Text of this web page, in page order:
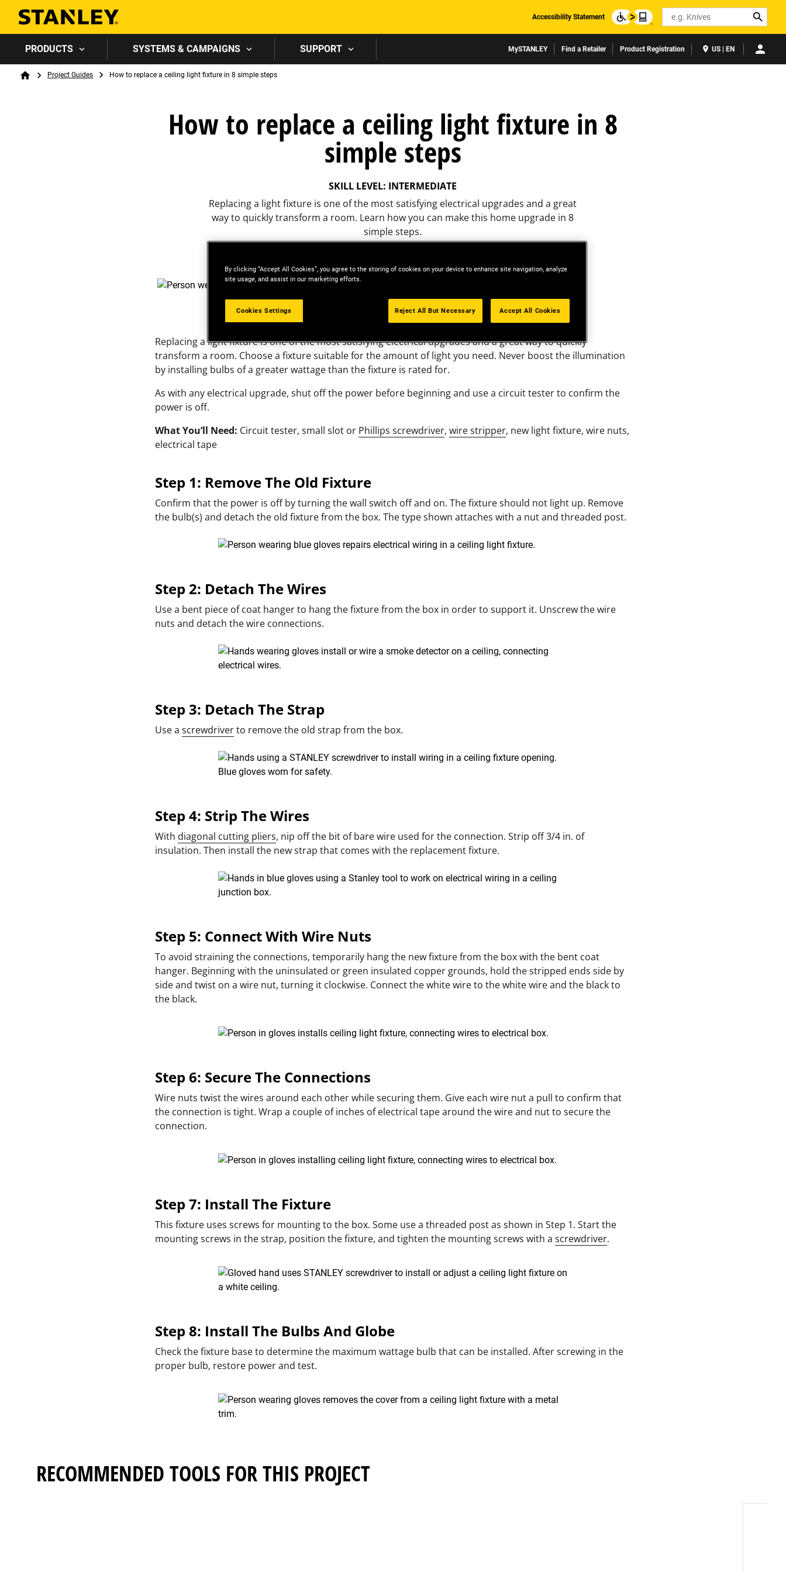
Accessibility Statement Search
PRODUCTS SYSTEMS & CAMPAIGNS SUPPORT MySTANLEY Find a Retailer Product Registration US | EN
Breadcrumb
HomeProject Guides How to replace a ceiling light fixture in 8 simple steps
How to replace a ceiling light fixture in 8
simple steps
SKILL LEVEL: INTERMEDIATE
Replacing a light fixture is one of the most satisfying electrical upgrades and a great
way to quickly transform a room. Learn how you can make this home upgrade in 8
simple steps.
Replacing a light fixture is one of the most satisfying electrical upgrades and a great way to quickly
transform a room. Choose a fixture suitable for the amount of light you need. Never boost the illumination
by installing bulbs of a greater wattage than the fixture is rated for.
As with any electrical upgrade, shut off the power before beginning and use a circuit tester to confirm the
power is off.
What You’ll Need: Circuit tester, small slot or Phillips screwdriver,wire stripper, new light fixture, wire nuts,
electrical tape
Step 1: Remove The Old Fixture
Confirm that the power is off by turning the wall switch off and on. The fixture should not light up. Remove
the bulb(s) and detach the old fixture from the box. The type shown attaches with a nut and threaded post.
Step 2: Detach The Wires
Use a bent piece of coat hanger to hang the fixture from the box in order to support it. Unscrew the wire
nuts and detach the wire connections.
Step 3: Detach The Strap
Use ascrewdriverto remove the old strap from the box.
Step 4: Strip The Wires
With diagonal cutting pliers, nip off the bit of bare wire used for the connection. Strip off 3/4 in. of
insulation. Then install the new strap that comes with the replacement fixture.
Step 5: Connect With Wire Nuts
To avoid straining the connections, temporarily hang the new fixture from the box with the bent coat
hanger. Beginning with the uninsulated or green insulated copper grounds, hold the stripped ends side by
side and twist on a wire nut, turning it clockwise. Connect the white wire to the white wire and the black to
the black.
Step 6: Secure The Connections
Wire nuts twist the wires around each other while securing them. Give each wire nut a pull to confirm that
the connection is tight. Wrap a couple of inches of electrical tape around the wire and nut to secure the
connection.
Step 7: Install The Fixture
This fixture uses screws for mounting to the box. Some use a threaded post as shown in Step 1. Start the
mounting screws in the strap, position the fixture, and tighten the mounting screws with ascrewdriver.
Step 8: Install The Bulbs And Globe
Check the fixture base to determine the maximum wattage bulb that can be installed. After screwing in the
proper bulb, restore power and test.
RECOMMENDED TOOLS FOR THIS PROJECT
By clicking “Accept All Cookies”, you agree to the storing of cookies on your device to enhance site navigation, analyze
site usage, and assist in our marketing efforts.
Cookies Settings Reject All But Necessary Accept All Cookies